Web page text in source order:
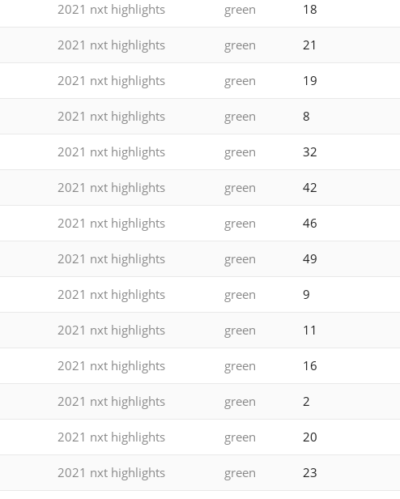
2021 nxt highlights green 18
2021 nxt highlights green 21
2021 nxt highlights green 19
2021 nxt highlights green 8
2021 nxt highlights green 32
2021 nxt highlights green 42
2021 nxt highlights green 46
2021 nxt highlights green 49
2021 nxt highlights green 9
2021 nxt highlights green 11
2021 nxt highlights green 16
2021 nxt highlights green 2
2021 nxt highlights green 20
2021 nxt highlights green 23